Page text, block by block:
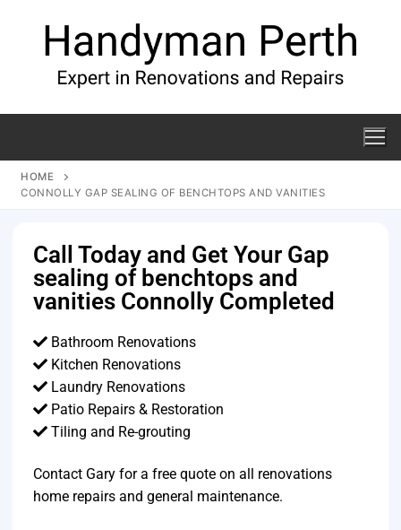
HOME
CONNOLLY GAP SEALING OF BENCHTOPS AND VANITIES
Call Today and Get Your Gap
sealing of benchtops and
vanities Connolly Completed
Bathroom Renovations
Kitchen Renovations
Laundry Renovations
Patio Repairs & Restoration​
Tiling and Re-grouting​
Contact Gary for a free quote on all renovations
home repairs and general maintenance.